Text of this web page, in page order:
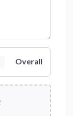
Overall